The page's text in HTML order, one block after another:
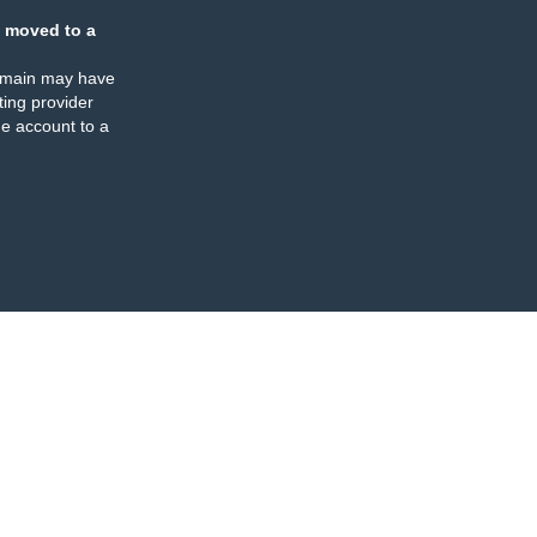
moved to a
may have
provider
account to a